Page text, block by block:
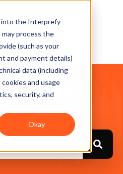
into the Interprefy
process the
(such as your
and payment details)
data (including
and usage
security, and
Okay
we help